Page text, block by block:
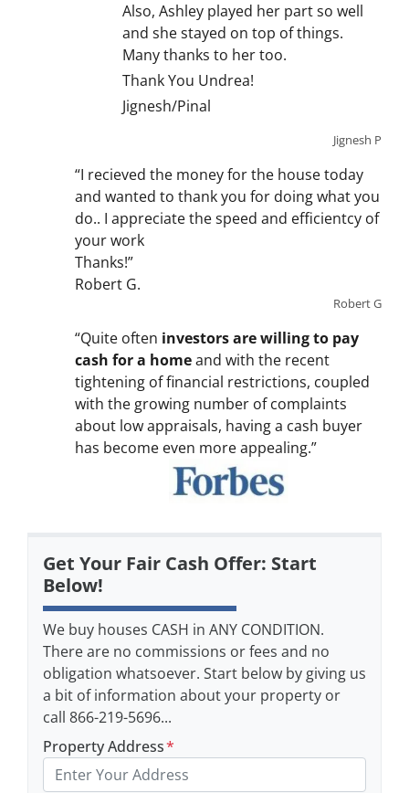
Also, Ashley played her part so well
and she stayed on top of things.
Many thanks to her too.
Thank You Undrea!
Jignesh/Pinal
Jignesh P
“I recieved the money for the house today
and wanted to thank you for doing what you
do.. I appreciate the speed and efficientcy of
your work
Thanks!”
Robert G.
Robert G
“Quite often investors are willing to pay
cash for a homeand with the recent
tightening of financial restrictions, coupled
with the growing number of complaints
about low appraisals, having a cash buyer
has become even more appealing.”
Get Your Fair Cash Offer: Start
Below!
We buy houses CASH in ANY CONDITION.
There are no commissions or fees and no
obligation whatsoever. Start below by giving us
a bit of information about your property or
call 866-219-5696...
Property Address*